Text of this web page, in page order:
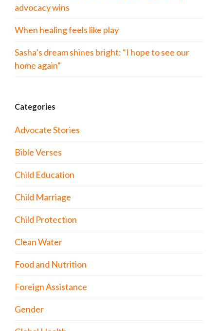
advocacy wins
When healing feels like play
Sasha’s dream shines bright: “I hope to see our
home again”
Categories
Advocate Stories
Bible Verses
Child Education
Child Marriage
Child Protection
Clean Water
Food and Nutrition
Foreign Assistance
Gender